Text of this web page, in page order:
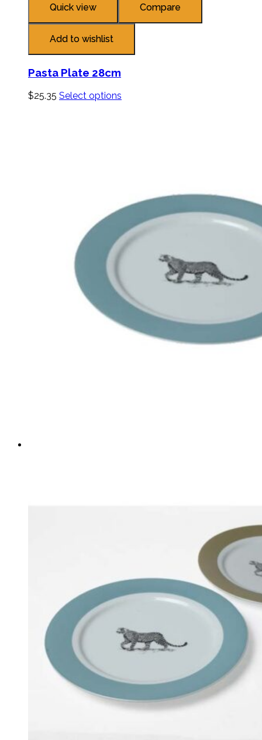
Quick view Compare
Add to wishlist
Pasta Plate 28cm
$25.35 Select options